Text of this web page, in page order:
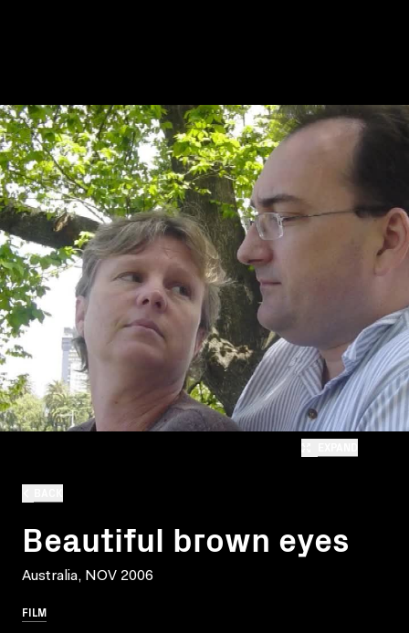
Beautiful brown eyes
Australia, NOV 2006
FILM